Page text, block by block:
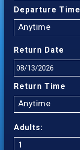
Departure Time
Anytime
Return Date
Return Time
Anytime
Adults:
1